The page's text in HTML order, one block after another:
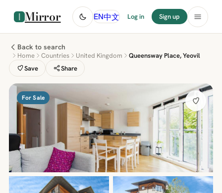
Mirror EN中文 Log in Sign up
Back to search
Home Countries United Kingdom
Queensway Place, Yeovil
Save
Share
For Sale